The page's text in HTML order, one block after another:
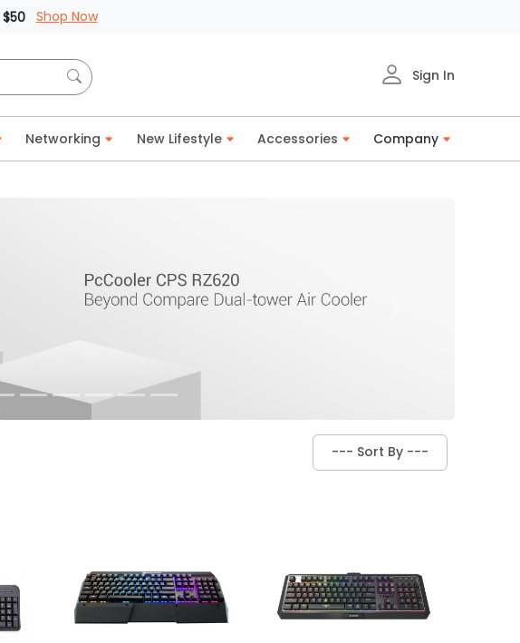
$50 Shop Now
Sign In
Networking New Lifestyle Accessories Company